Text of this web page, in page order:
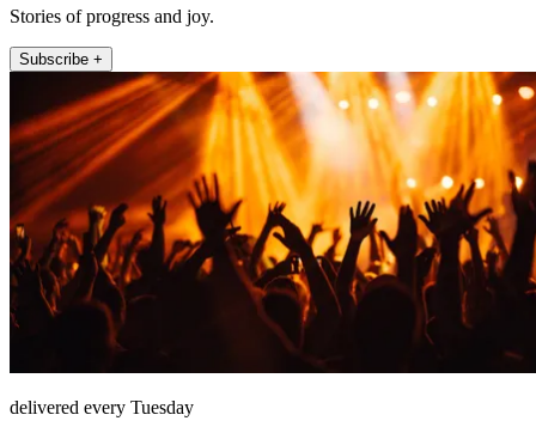
Stories of progress and joy.
Subscribe +
delivered every Tuesday